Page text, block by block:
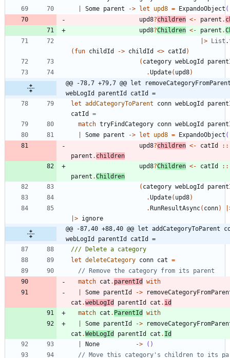
Some parent -> let upd8 = ExpandoObject
upd8?children <- parent .
upd8?Children <- parent .
> List .
( fun childId -> childId <> catId )
( category webLogId
.Update( upd8)
@@ -78,7 +79,7 @@ let
webLogId parentId catId =
let addCategoryToParent conn webLogId
catId
=
match tryFindCategory conn webLogId
Some parent -> let upd8 = ExpandoObject
upd8?children <- catId
::
parent . children
upd8?Children <- catId
::
parent .Children
( category webLogId
.Update( upd8)
. RunResultAsync( conn)
> ignore
@@ -87,40 +88,40 @@ let addCategoryToParent
webLogId parentId catId =
let deleteCategory conn cat =
match cat . parentId
with
Some parentId ->
cat .webLogId parentId cat . id
match cat . ParentId
with
Some parentId ->
cat .WebLogId parentId cat . Id
None -> ()